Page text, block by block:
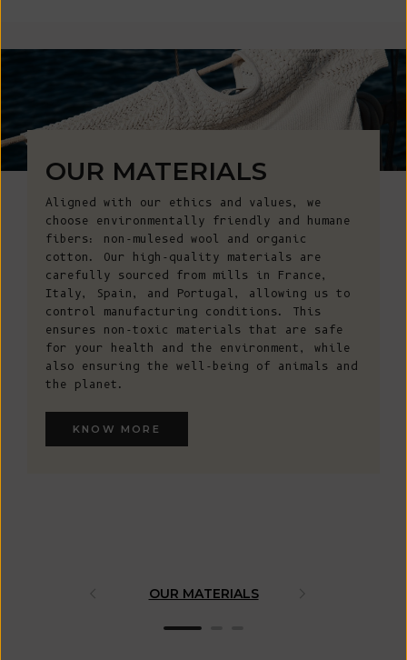
OUR MATERIALS
Aligned with our ethics and values, we
choose environmentally friendly and humane
fibers: non-mulesed wool and organic
cotton. Our high-quality materials are
carefully sourced from mills in France,
Italy, Spain, and Portugal, allowing us to
control manufacturing conditions. This
ensures non-toxic materials that are safe
for your health and the environment, while
also ensuring the well-being of animals and
the planet.
KNOW MORE
OUR MATERIALS